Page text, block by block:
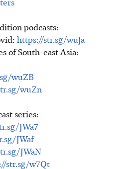
podcasts:
https://str.sg/wuJa
of South-east Asia:
wuZB
wuZn
series:
JWa7
JWaf
JWaN
str.sg/w7Qt